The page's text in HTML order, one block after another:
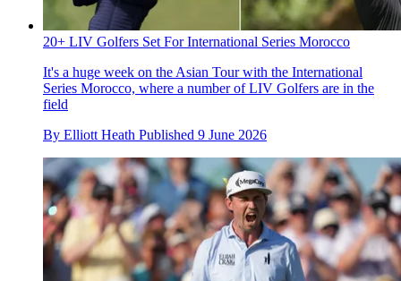
20+ LIV Golfers Set For International Series Morocco
It's a huge week on the Asian Tour with the International
Series Morocco, where a number of LIV Golfers are in the
field
By Elliott Heath Published 9 June 2026